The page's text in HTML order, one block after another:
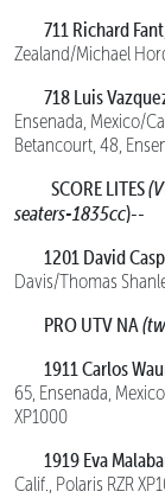
711 Richard Fant
Zealand/Michael
718 Luis
Ensenada, Mexico/
Betancourt, 48,
SCORE LITES
seaters-1835cc)--
1201 David
Davis/Thomas
PRO UTV NA
1911 Carlos
65, Ensenada,
XP1000
1919 Eva
Calif., Polaris RZR